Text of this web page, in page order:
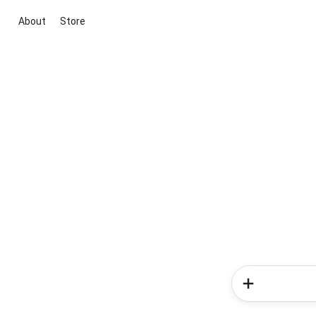
About Store